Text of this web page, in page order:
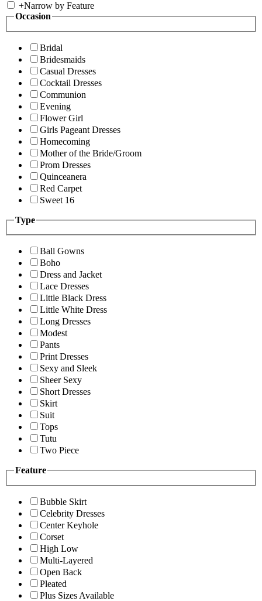
+Narrow by Feature
Occasion
Bridal
Bridesmaids
Casual Dresses
Cocktail Dresses
Communion
Evening
Flower Girl
Girls Pageant Dresses
Homecoming
Mother of the Bride/Groom
Prom Dresses
Quinceanera
Red Carpet
Sweet 16
Type
Ball Gowns
Boho
Dress and Jacket
Lace Dresses
Little Black Dress
Little White Dress
Long Dresses
Modest
Pants
Print Dresses
Sexy and Sleek
Sheer Sexy
Short Dresses
Skirt
Suit
Tops
Tutu
Two Piece
Feature
Bubble Skirt
Celebrity Dresses
Center Keyhole
Corset
High Low
Multi-Layered
Open Back
Pleated
Plus Sizes Available